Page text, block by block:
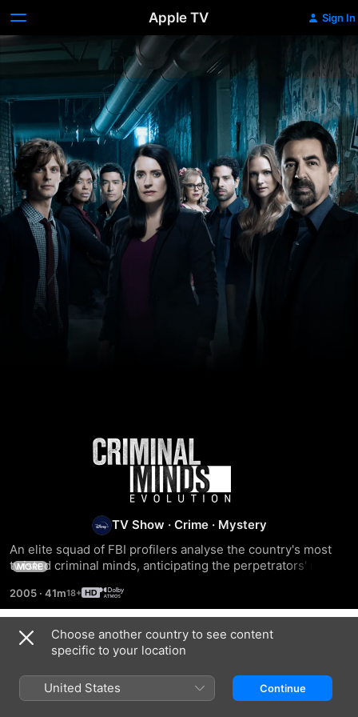
Apple TV Sign In
Criminal
Minds
TV Show · Crime · Mystery
An elite squad of FBI profilers analyse the country's most
twisted criminal minds, anticipating the perpetrators' next
`mind hunter' team brings his or her expertise to the table
to pinpoint predators' motivations and identify emotional
triggers in order to stop them.
MORE
2005 · 41m
Season 1
Choose another country to see content
specific to your location
United States Continue